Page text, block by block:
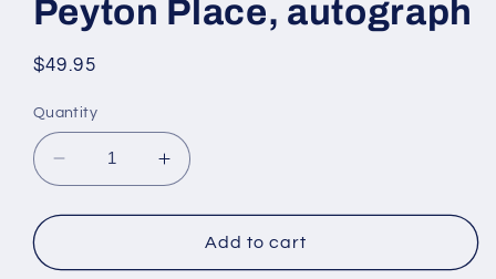
Peyton Place, autograph
Regular
$49.95
Quantity
Decrease
quantity
for
PARKINSON,
Increase
quantity
for
BARBARA
PARKINSON,
Add to cart